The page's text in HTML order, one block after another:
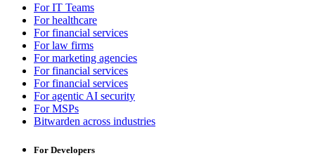
For IT Teams
For healthcare
For financial services
For law firms
For marketing agencies
For financial services
For financial services
For agentic AI security
For MSPs
Bitwarden across industries
For Developers